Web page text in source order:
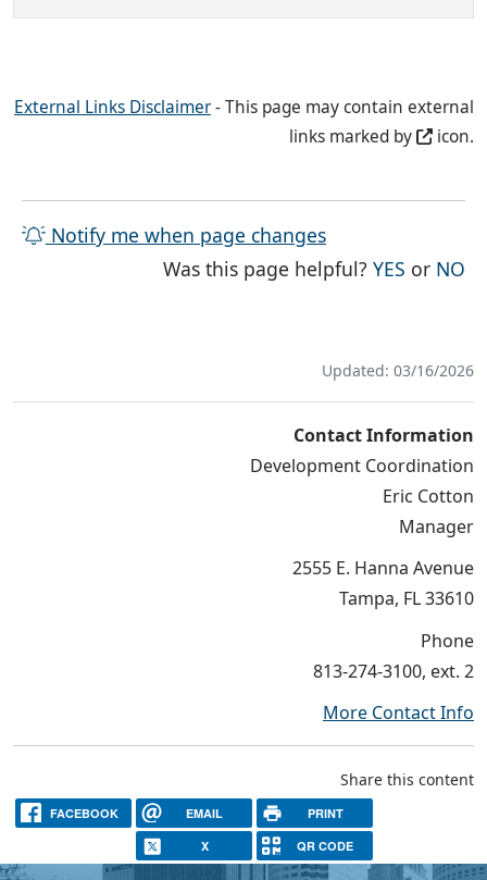
External Links Disclaimer- This page may contain external
links marked by
icon.
Notify me when page changes
Was this page helpful?YES THE
or NO
Updated: 03/16/2026
Contact Information
Development Coordination
Eric Cotton
Manager
2555 E. Hanna Avenue
Tampa, FL 33610
Phone
813-274-3100, ext. 2
More Contact Info
Share this content
FACEBOOK EMAIL PRINT
X QR CODE